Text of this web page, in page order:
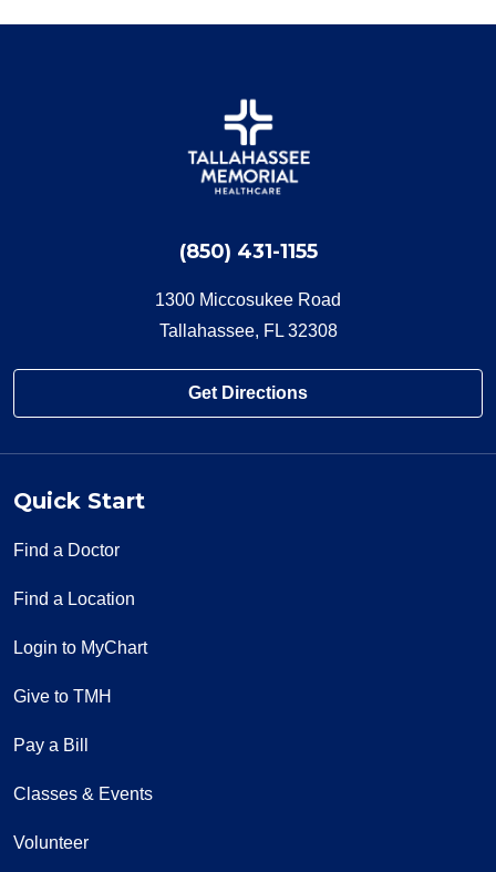
(850) 431-1155
1300 Miccosukee Road
Tallahassee, FL 32308
Get Directions
Quick Start
Find a Doctor
Find a Location
Login to MyChart
Give to TMH
Pay a Bill
Classes & Events
Volunteer